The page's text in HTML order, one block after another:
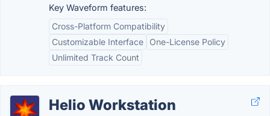
Key Waveform features:
Cross-Platform Compatibility
Customizable Interface
One-License Policy
Unlimited Track Count
Helio Workstation